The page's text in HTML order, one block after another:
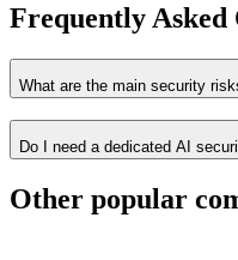
Frequently Asked
What are the main security
Do I need a dedicated AI
Other popular